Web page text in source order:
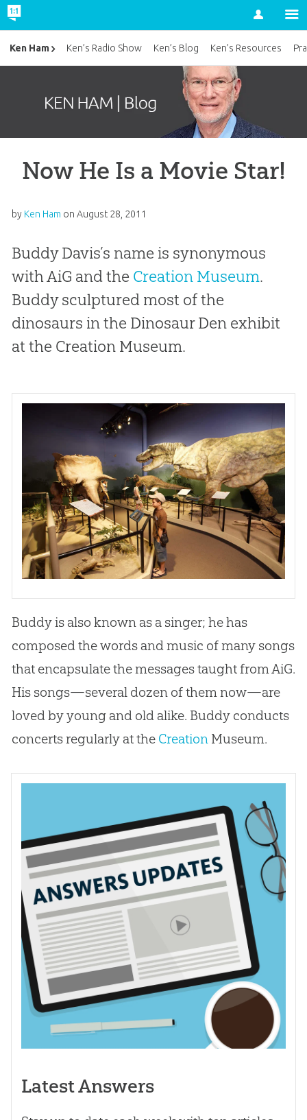
Account
Now He Is a Movie Star!
by Ken Ham on August 28, 2011
Buddy Davis’s name is synonymous
with AiG and the Creation Museum.
Buddy sculptured most of the
dinosaurs in the Dinosaur Den exhibit
at the Creation Museum.
Buddy is also known as a singer; he has
composed the words and music of many songs
that encapsulate the messages taught from AiG.
His songs—several dozen of them now—are
loved by young and old alike. Buddy conducts
concerts regularly at the CreationMuseum.
Latest Answers
Ken Ham Ken’s Radio Show Ken’s Blog Ken’s Resources